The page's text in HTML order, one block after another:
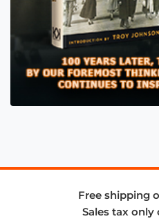
Free shipping
Sales tax only